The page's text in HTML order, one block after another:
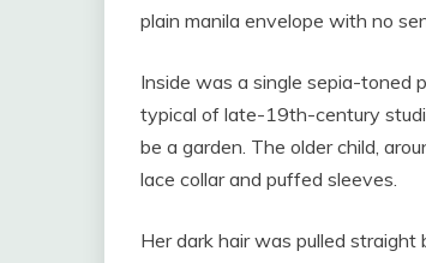
plain manila envelope with no
Inside was a single sepia-toned
typical of late-19th-century
be a garden. The older child,
lace collar and puffed sleeves.
Her dark hair was pulled